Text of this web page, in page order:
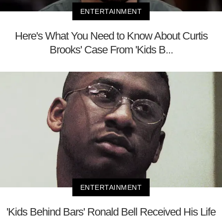
ENTERTAINMENT
Here's What You Need to Know About Curtis
Brooks' Case From 'Kids B...
ENTERTAINMENT
'Kids Behind Bars' Ronald Bell Received His Life